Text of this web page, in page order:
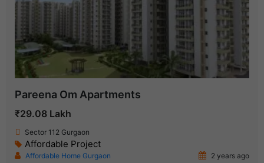
Pareena Om Apartments
₹29.08 Lakh
Sector 112 Gurgaon
Affordable Project
Affordable Home Gurgaon 2 years ago